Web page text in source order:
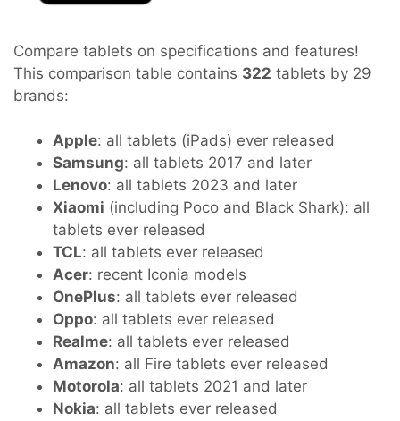
Compare tablets on specifications and features!
This comparison table contains 322 tablets by 29
brands:
Apple: all tablets (iPads) ever released
Samsung: all tablets 2017 and later
Lenovo: all tablets 2023 and later
Xiaomi (including Poco and Black Shark): all
tablets ever released
TCL: all tablets ever released
Acer: recent Iconia models
OnePlus: all tablets ever released
Oppo: all tablets ever released
Realme: all tablets ever released
Amazon: all Fire tablets ever released
Motorola: all tablets 2021 and later
Nokia: all tablets ever released